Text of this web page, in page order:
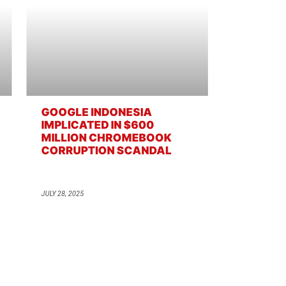
GOOGLE INDONESIA
IMPLICATED IN $600
MILLION CHROMEBOOK
CORRUPTION SCANDAL
JULY 28, 2025